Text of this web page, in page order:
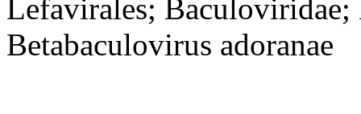
Lefavirales; Baculoviridae;
Betabaculovirus adoranae